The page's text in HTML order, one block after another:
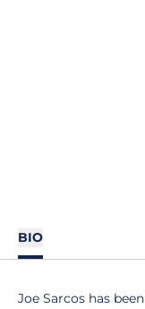
BIO
Joe Sarcos has